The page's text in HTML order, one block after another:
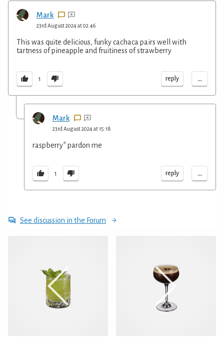
Mark
23rd August 2024 at 02:46
This was quite delicious, funky cachaca pairs well with
tartness of pineapple and fruitiness of strawberry
1 reply ...
Mark
23rd August 2024 at 15:18
raspberry* pardon me
1 reply ...
See discussion in the Forum